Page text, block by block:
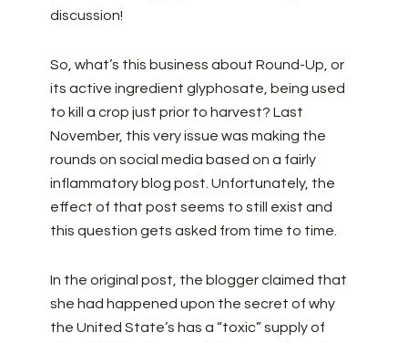
discussion!
So, what’s this business about Round-Up, or
its active ingredient glyphosate, being used
to kill a crop just prior to harvest? Last
November, this very issue was making the
rounds on social media based on a fairly
inflammatory blog post. Unfortunately, the
effect of that post seems to still exist and
this question gets asked from time to time.
In the original post, the blogger claimed that
she had happened upon the secret of why
the United State’s has a “toxic” supply of